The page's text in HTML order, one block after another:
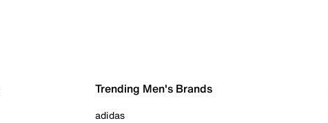
Trending Men's Brands
adidas